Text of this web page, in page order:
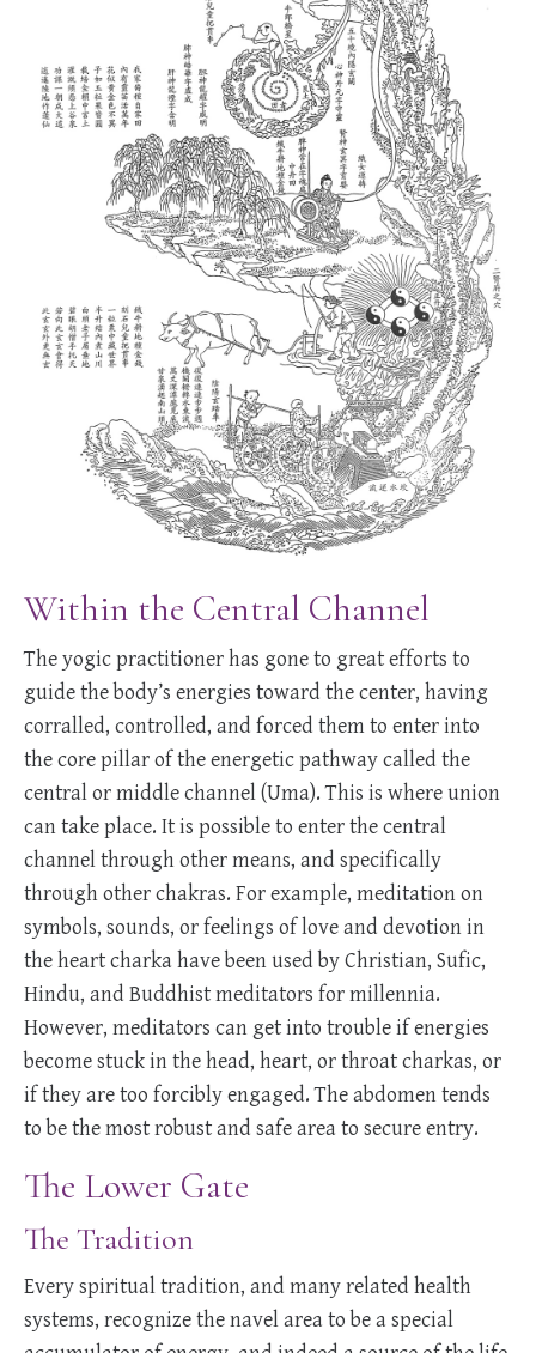
Within the Central Channel
The yogic practitioner has gone to great efforts to
guide the body’s energies toward the center, having
corralled, controlled, and forced them to enter into
the core pillar of the energetic pathway called the
central or middle channel (Uma). This is where union
can take place. It is possible to enter the central
channel through other means, and specifically
through other chakras. For example, meditation on
symbols, sounds, or feelings of love and devotion in
the heart charka have been used by Christian, Sufic,
Hindu, and Buddhist meditators for millennia.
However, meditators can get into trouble if energies
become stuck in the head, heart, or throat charkas, or
if they are too forcibly engaged. The abdomen tends
to be the most robust and safe area to secure entry.
The Lower Gate
The Tradition
Every spiritual tradition, and many related health
systems, recognize the navel area to be a special